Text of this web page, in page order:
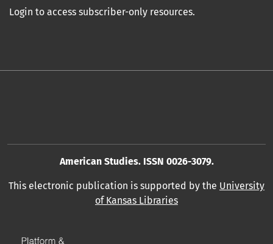
Login to access subscriber-only resources.
American Studies. ISSN 0026-3079.
This electronic publication is supported by the University
of Kansas Libraries